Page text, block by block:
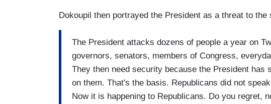
Dokoupil then portrayed the President as a threat to
The President attacks dozens of people a year on
governors, senators, members of Congress,
They then need security because the President has
on them. That's the basis. Republicans did not
Now it is happening to Republicans. Do you regret,